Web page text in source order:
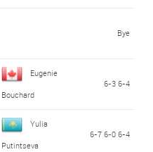
Bye
Eugenie
Bouchard
6-3 6-4
Yulia
Putintseva
6-7 6-0 6-4